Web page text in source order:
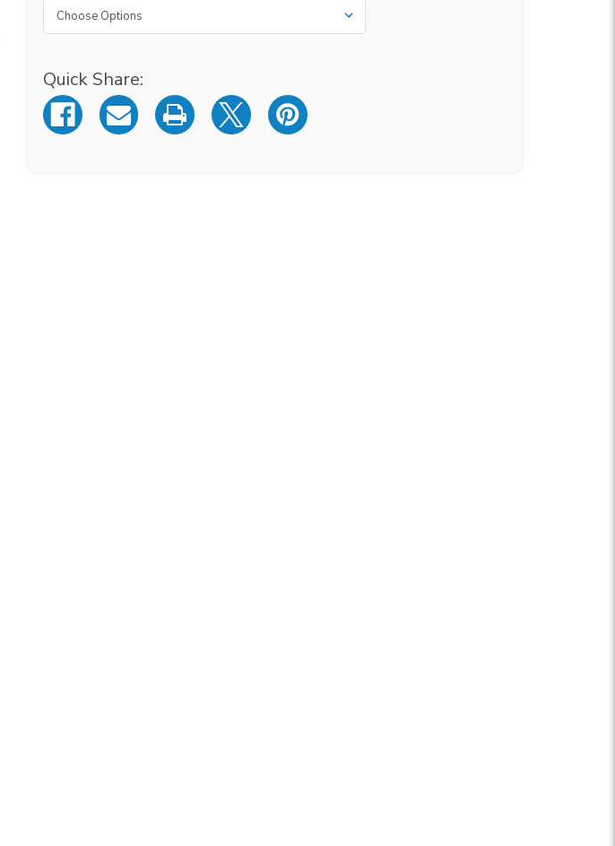
Current
Stock:
Quick Share: